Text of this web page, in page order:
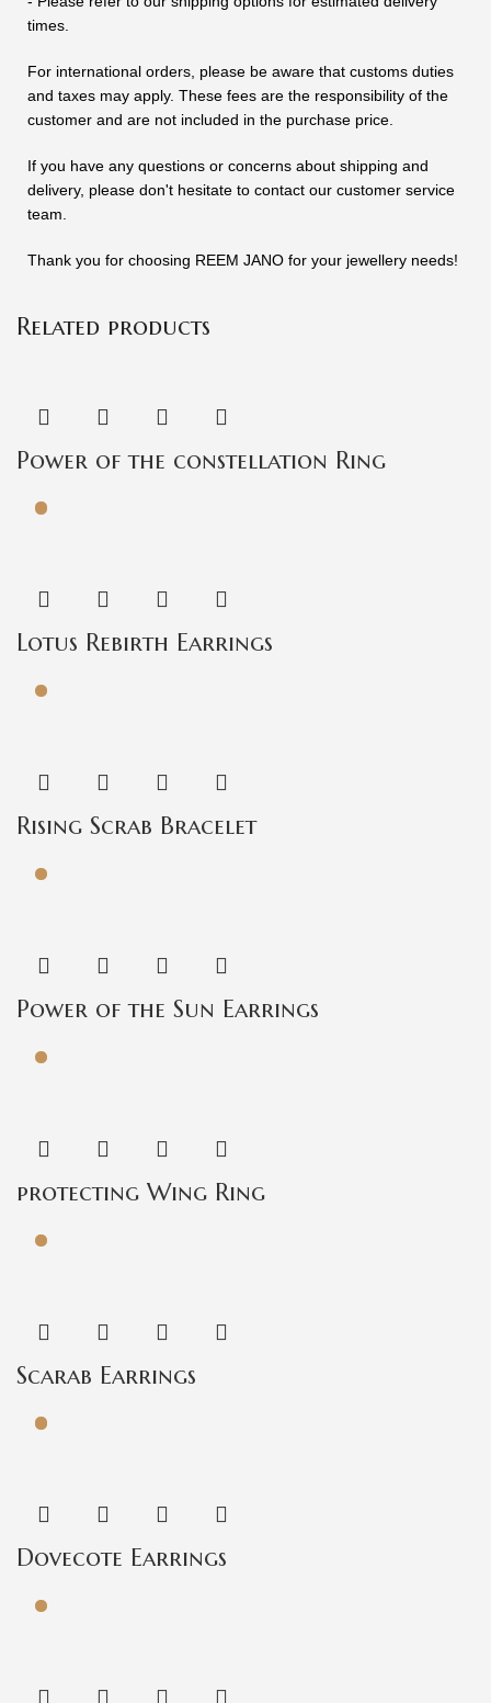
times.
For international orders, please be aware that customs duties
and taxes may apply. These fees are the responsibility of the
customer and are not included in the purchase price.
If you have any questions or concerns about shipping and
delivery, please don't hesitate to contact our customer service
team.
Thank you for choosing REEM JANO for your jewellery needs!
Related products
Power of the constellation Ring
Lotus Rebirth Earrings
Rising Scrab Bracelet
Power of the Sun Earrings
protecting Wing Ring
Scarab Earrings
Dovecote Earrings